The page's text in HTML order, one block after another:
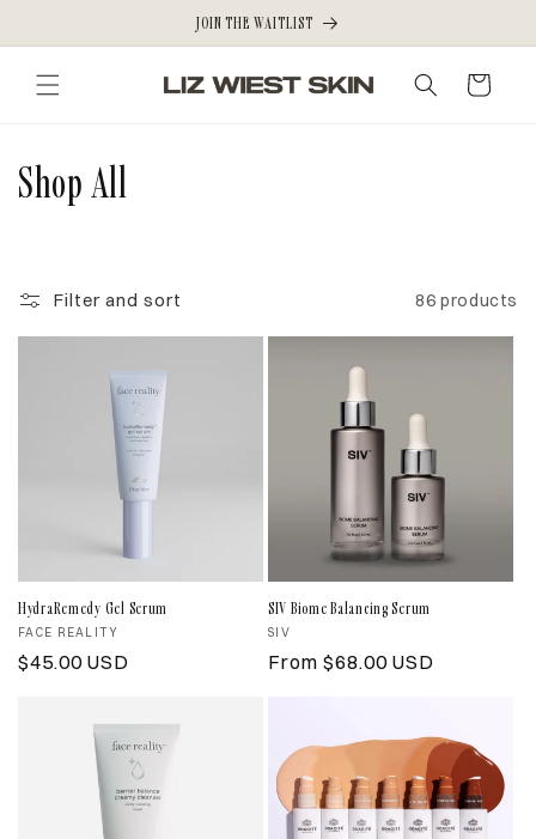
JOIN THE WAITLIST
Cart
C
l
l
o
n
Shop All
Filter and sort 86 products
HydraRemedy Gel Serum
Vendor:
FACE REALITY
Regular
$45.00 USD
SIV Biome Balancing Serum
Vendor:
SIV
Regular
From $68.00 USD